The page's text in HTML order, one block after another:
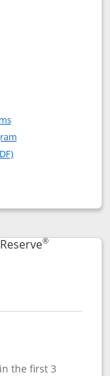
Preferred
Opens in a new window
Opens in a new
dialog
®
product page
the first 3